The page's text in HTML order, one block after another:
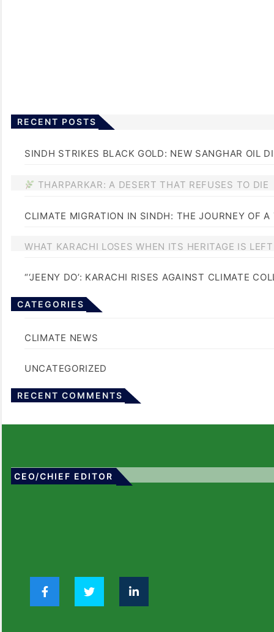
RECENT POSTS
SINDH STRIKES BLACK GOLD: NEW SANGHAR OIL
THARPARKAR: A DESERT THAT REFUSES TO DIE
CLIMATE MIGRATION IN SINDH: THE JOURNEY OF
WHAT KARACHI LOSES WHEN ITS HERITAGE IS
“‘JEENY DO’: KARACHI RISES AGAINST CLIMATE
CATEGORIES
BLOGS
CLIMATE NEWS
UNCATEGORIZED
RECENT COMMENTS
No comments to show.
CEO/CHIEF EDITOR